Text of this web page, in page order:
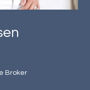
Broker